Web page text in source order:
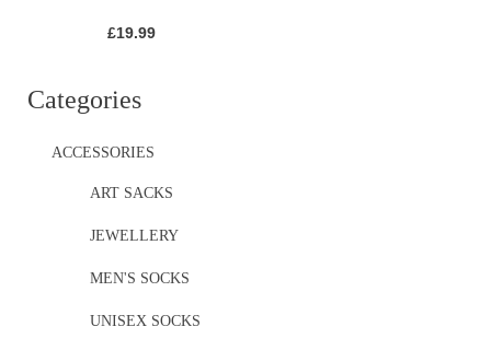
Categories
ACCESSORIES
ART SACKS
JEWELLERY
MEN'S SOCKS
UNISEX SOCKS
£19.99